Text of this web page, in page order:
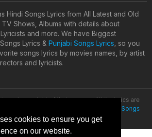
cookies to ensure you get
on our website.
Hindi Songs Lyrics from All Latest and Old
Shows, Albums with details about
and more. We have Biggest
Lyrics & Punjabi Songs Lyrics , so you
songs lyrics by movies names, by artist
and lyricists.
and copyright of their owners. All the lyrics are
Latest Hindi Songs
Lyrics